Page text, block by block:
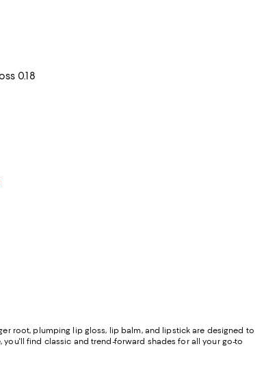
0.18
root, plumping lip gloss, lip balm, and lipstick are designed to
you'll find classic and trend-forward shades for all your go-to